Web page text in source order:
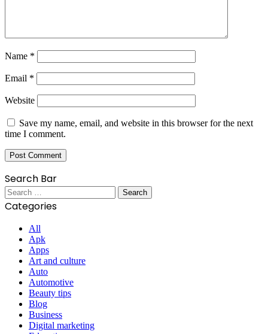
Name *
Email *
Website
Save my name, email, and website in this browser for the next
time I comment.
Search Bar
Search
for:
Categories
All
Apk
Apps
Art and culture
Auto
Automotive
Beauty tips
Blog
Business
Digital marketing